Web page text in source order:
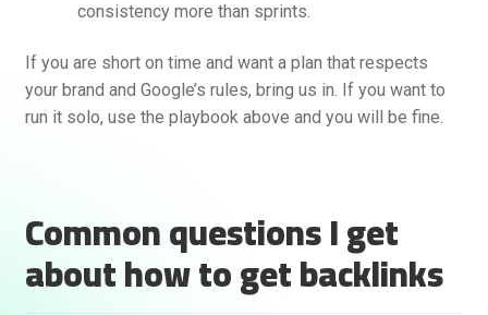
consistency more than sprints.
If you are short on time and want a plan that respects
your brand and Google’s rules, bring us in. If you want to
run it solo, use the playbook above and you will be fine.
Common questions I get
about how to get backlinks